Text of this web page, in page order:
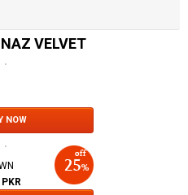
VELVET
NOW
PKR